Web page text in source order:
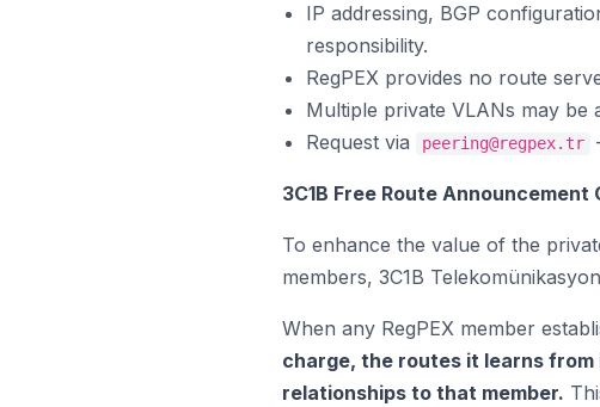
IP addressing, BGP
responsibility.
RegPEX provides no route
Multiple private VLANs may be
Request via
peering@regpex.tr
3C1B Free Route Announcement
To enhance the value of the
members, 3C1B
When any RegPEX member
charge, the routes it learns
relationships to that member.